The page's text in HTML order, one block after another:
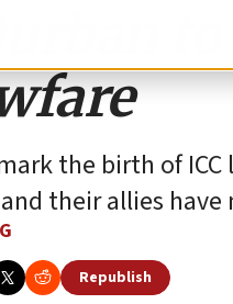
the birth of
their allies
Republish